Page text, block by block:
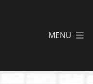
MENU